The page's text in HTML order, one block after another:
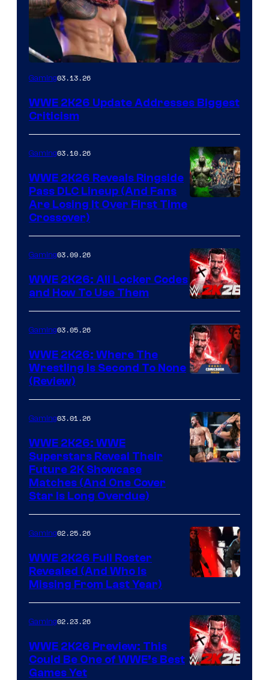
Gaming03.13.26
WWE 2K26 Update Addresses Biggest
Criticism
Gaming03.10.26
WWE 2K26 Reveals Ringside
Pass DLC Lineup (And Fans
Are Losing It Over First Time
Crossover)
Gaming03.09.26
WWE 2K26: All Locker Codes
and How To Use Them
Gaming03.05.26
WWE 2K26: Where The
Wrestling Is Second To None
(Review)
Gaming03.01.26
WWE 2K26: WWE
Superstars Reveal Their
Future 2K Showcase
Matches (And One Cover
Star Is Long Overdue)
Gaming02.25.26
WWE 2K26 Full Roster
Revealed (And Who Is
Missing From Last Year)
Gaming02.23.26
WWE 2K26 Preview: This
Could Be One of WWE’s Best
Games Yet